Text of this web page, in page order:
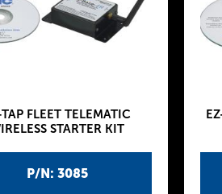
P/N: 3085
FLEET TELEMATIC
STARTER KIT